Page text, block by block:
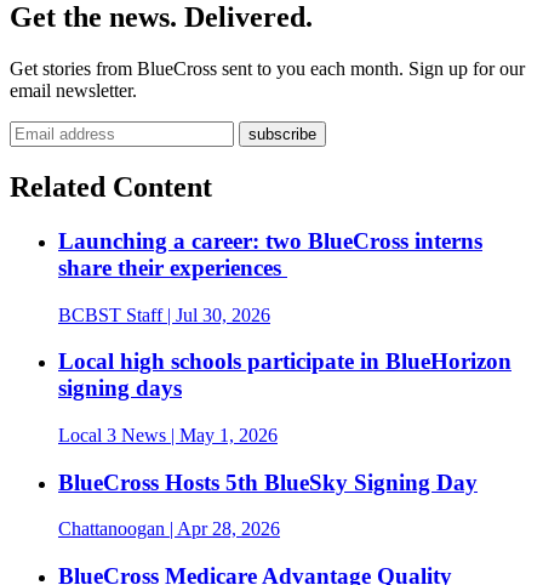
Get the news. Delivered.
Get stories from BlueCross sent to you each month. Sign up for our
email newsletter.
Related Content
Launching a career: two BlueCross interns
share their experiences
BCBST Staff| Jul 30, 2026
Local high schools participate in BlueHorizon
signing days
Local 3 News | May 1, 2026
BlueCross Hosts 5th BlueSky Signing Day
Chattanoogan | Apr 28, 2026
BlueCross Medicare Advantage Quality